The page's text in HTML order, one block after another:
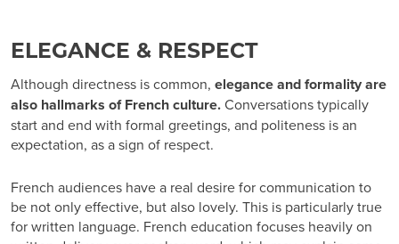
ELEGANCE & RESPECT
Although directness is common, elegance and formality are
also hallmarks of French culture.Conversations typically
start and end with formal greetings, and politeness is an
expectation, as a sign of respect.
French audiences have a real desire forcommunication to
be not only effective, but also lovely. This is particularly true
for written language. French education focuses heavily on